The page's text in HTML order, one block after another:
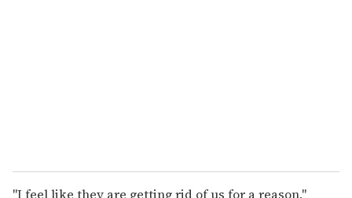
"I feel like they are getting rid of us for a reason,"